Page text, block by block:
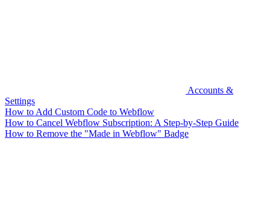
Accounts &
Settings
How to Add Custom Code to Webflow
How to Cancel Webflow Subscription: A Step-by-Step Guide
How to Remove the "Made in Webflow" Badge